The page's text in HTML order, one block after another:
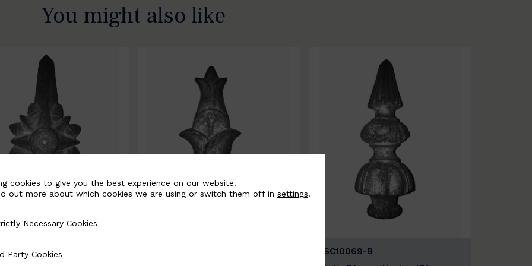
You might also like
B
BSC10069-B
cookies to give you the best experience on our website.
out more about which cookies we are using or switch them off in settings.
Cookies
Necessary Cookies
Party Cookies